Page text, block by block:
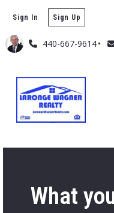
440-667-9614
Sign In Sign Up
What you should know